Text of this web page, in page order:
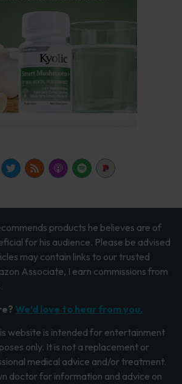
products he believes are of
for his audience. Please be advised
may contain links to our trusted
Associate, I earn commissions from
We’d love to hear from you.
website is intended for entertainment
only. It is not a replacement or
medical advice and/or treatment.
doctor for information and advice on